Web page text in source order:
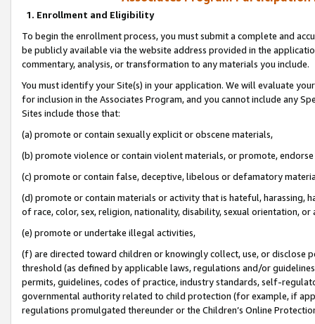
1. Enrollment and Eligibility
To begin the enrollment process, you must submit a complete and
be publicly available via the website address provided in the
commentary, analysis, or transformation to any materials you include.
You must identify your Site(s) in your application. We will evaluate
for inclusion in the Associates Program, and you cannot include any
Sites include those that:
(a) promote or contain sexually explicit or obscene materials,
(b) promote violence or contain violent materials, or promote,
(c) promote or contain false, deceptive, libelous or defamatory
(d) promote or contain materials or activity that is hateful, harassing,
of race, color, sex, religion, nationality, disability, sexual orientation, or
(e) promote or undertake illegal activities,
(f) are directed toward children or knowingly collect, use, or
threshold (as defined by applicable laws, regulations and/or
permits, guidelines, codes of practice, industry standards, self-
governmental authority related to child protection (for example, if
regulations promulgated thereunder or the Children’s Online